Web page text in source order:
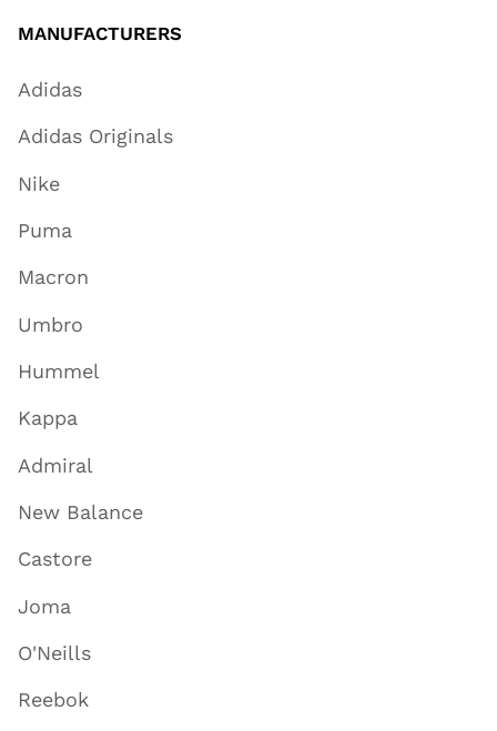
MANUFACTURERS
Adidas
Adidas Originals
Nike
Puma
Macron
Umbro
Hummel
Kappa
Admiral
New Balance
Castore
Joma
O'Neills
Reebok